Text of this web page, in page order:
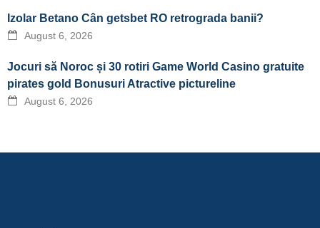
Izolar Betano Cân getsbet RO retrograda banii?
August 6, 2026
Jocuri să Noroc și 30 rotiri Game World Casino gratuite
pirates gold Bonusuri Atractive pictureline
August 6, 2026